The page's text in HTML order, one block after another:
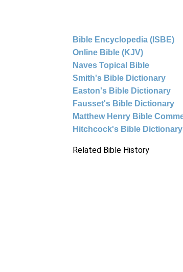
Bible Encyclopedia (ISBE)
Online Bible (KJV)
Naves Topical Bible
Smith's Bible Dictionary
Easton's Bible Dictionary
Fausset's Bible Dictionary
Matthew Henry Bible
Hitchcock's Bible Dictionary
Related Bible History